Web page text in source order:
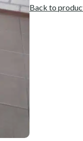
Back to